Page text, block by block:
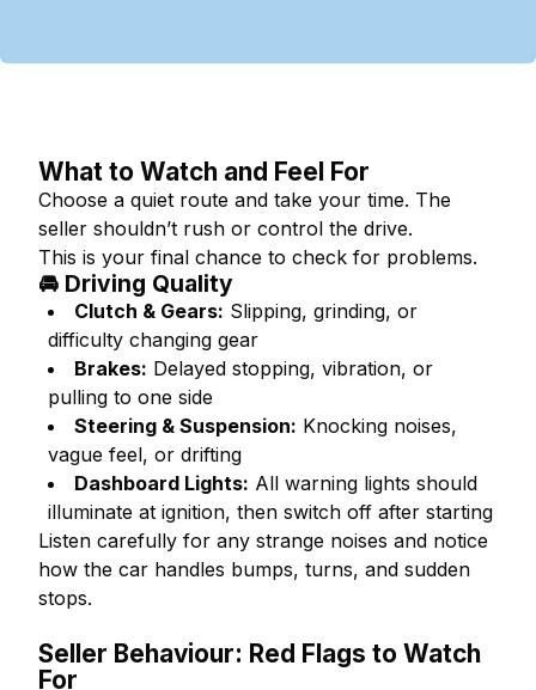
What to Watch and Feel For
Choose a quiet route and take your time. The
seller shouldn’t rush or control the drive.
This is your final chance to check for problems.
🚘 Driving Quality
Clutch & Gears: Slipping, grinding, or
difficulty changing gear
Brakes: Delayed stopping, vibration, or
pulling to one side
Steering & Suspension: Knocking noises,
vague feel, or drifting
Dashboard Lights: All warning lights should
illuminate at ignition, then switch off after starting
Listen carefully for any strange noises and notice
how the car handles bumps, turns, and sudden
stops.
Seller Behaviour: Red Flags to Watch
For